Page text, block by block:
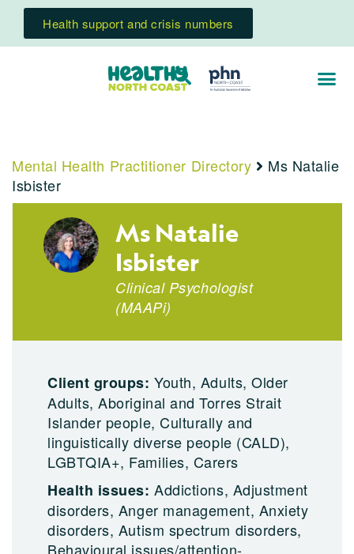
Health support and crisis numbers
Mental Health Practitioner Directory
Ms Natalie
Isbister
Ms Natalie
Isbister
Clinical Psychologist
(MAAPi)
Client groups:Youth, Adults, Older
Adults, Aboriginal and Torres Strait
Islander people, Culturally and
linguistically diverse people (CALD),
LGBTQIA+, Families, Carers
Health issues:Addictions, Adjustment
disorders, Anger management, Anxiety
disorders, Autism spectrum disorders,
Behavioural issues/attention-